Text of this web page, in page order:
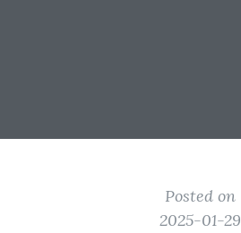
Posted on
2025-01-29